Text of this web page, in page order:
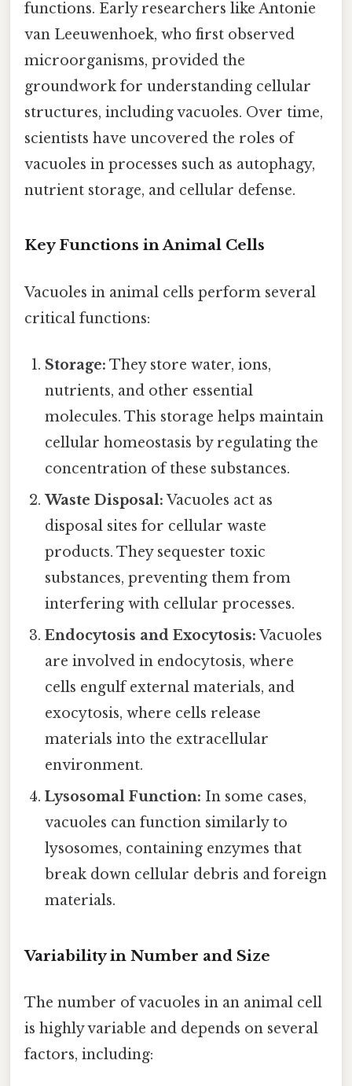
functions. Early researchers like Antonie
van Leeuwenhoek, who first observed
microorganisms, provided the
groundwork for understanding cellular
structures, including vacuoles. Over time,
scientists have uncovered the roles of
vacuoles in processes such as autophagy,
nutrient storage, and cellular defense.
Key Functions in Animal Cells
Vacuoles in animal cells perform several
critical functions:
Storage: They store water, ions,
nutrients, and other essential
molecules. This storage helps maintain
cellular homeostasis by regulating the
concentration of these substances.
Waste Disposal: Vacuoles act as
disposal sites for cellular waste
products. They sequester toxic
substances, preventing them from
interfering with cellular processes.
Endocytosis and Exocytosis: Vacuoles
are involved in endocytosis, where
cells engulf external materials, and
exocytosis, where cells release
materials into the extracellular
environment.
Lysosomal Function: In some cases,
vacuoles can function similarly to
lysosomes, containing enzymes that
break down cellular debris and foreign
materials.
Variability in Number and Size
The number of vacuoles in an animal cell
is highly variable and depends on several
factors, including: